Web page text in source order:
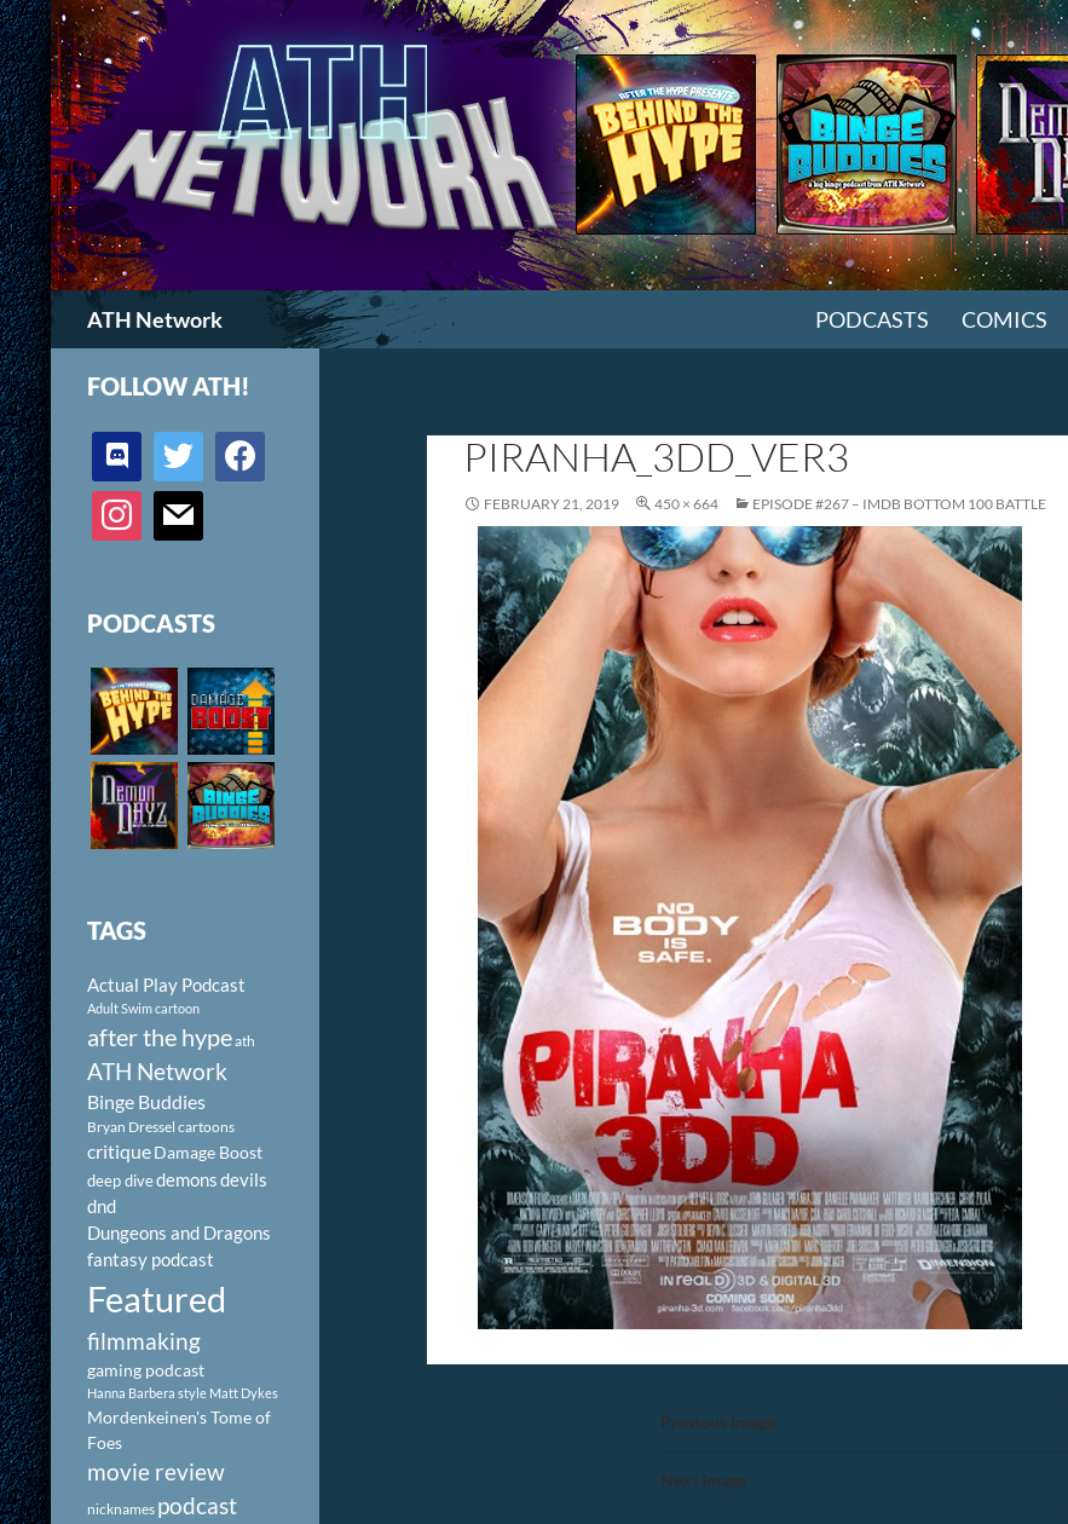
ATH Network
Search
PODCASTS COMICS
PIRANHA_3DD_VER3
FEBRUARY 21, 2019 450 × 664 EPISODE #267 – IMDB BOTTOM 100 BATTLE
Previous Image
Next Image
FOLLOW ATH!
discord twitter facebook
instagram mail
PODCASTS
TAGS
Actual Play Podcast
Adult Swim cartoon
after the hypeath
ATH Network
Binge Buddies
Bryan Dressel cartoons
critiqueDamage Boost
deep divedemonsdevils
dnd
Dungeons and Dragons
fantasy podcast
Featured
filmmaking
gaming podcast
Hanna Barbera style Matt Dykes
Mordenkeinen's Tome of
Foes
movie review
nicknames podcast